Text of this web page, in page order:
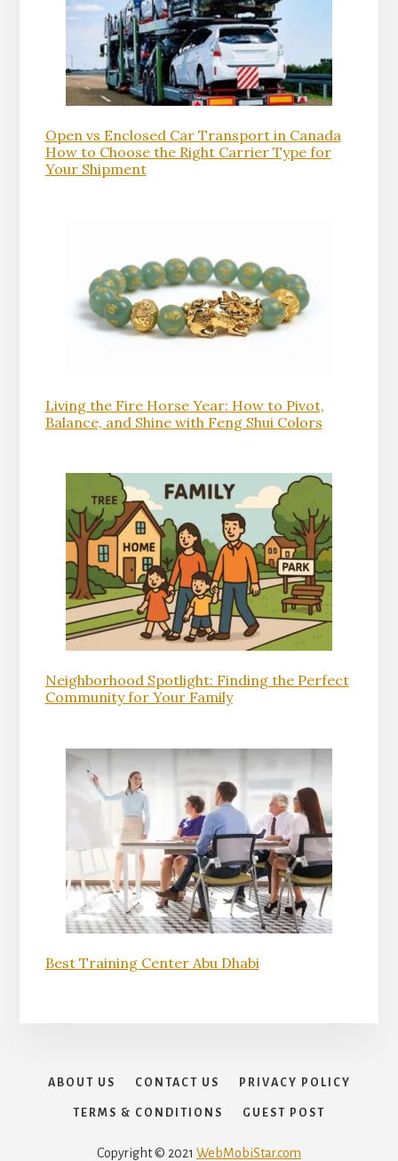
Open vs Enclosed Car Transport in Canada
How to Choose the Right Carrier Type for
Your Shipment
Living the Fire Horse Year: How to Pivot,
Balance, and Shine with Feng Shui Colors
Neighborhood Spotlight: Finding the Perfect
Community for Your Family
Best Training Center Abu Dhabi
ABOUT US CONTACT US PRIVACY POLICY
TERMS & CONDITIONS GUEST POST
Copyright © 2021 WebMobiStar.com